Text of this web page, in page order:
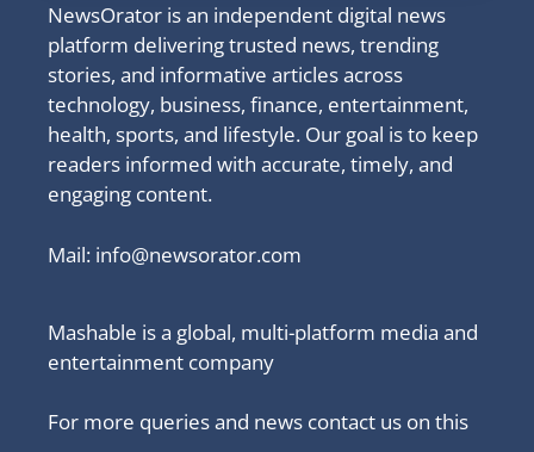
NewsOrator is an independent digital news
platform delivering trusted news, trending
stories, and informative articles across
technology, business, finance, entertainment,
health, sports, and lifestyle. Our goal is to keep
readers informed with accurate, timely, and
engaging content.
Mail: info@newsorator.com
Mashable is a global, multi-platform media and
entertainment company
For more queries and news contact us on this